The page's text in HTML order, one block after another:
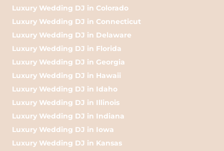
Luxury Wedding DJ in Colorado
Luxury Wedding DJ in Connecticut
Luxury Wedding DJ in Delaware
Luxury Wedding DJ in Florida
Luxury Wedding DJ in Georgia
Luxury Wedding DJ in Hawaii
Luxury Wedding DJ in Idaho
Luxury Wedding DJ in Illinois
Luxury Wedding DJ in Indiana
Luxury Wedding DJ in Iowa
Luxury Wedding DJ in Kansas